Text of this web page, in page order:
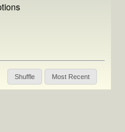
Shuffle Most Recent